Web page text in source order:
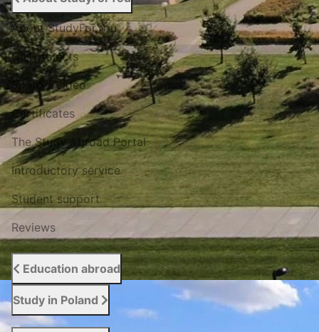
About StudyForYou
Our projects
Photo / Video
Certificates
The Study Abroad Portal
Introductory service
Student support
Reviews
Education abroad
Study in Poland